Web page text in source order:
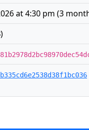
at 4:30 pm (3